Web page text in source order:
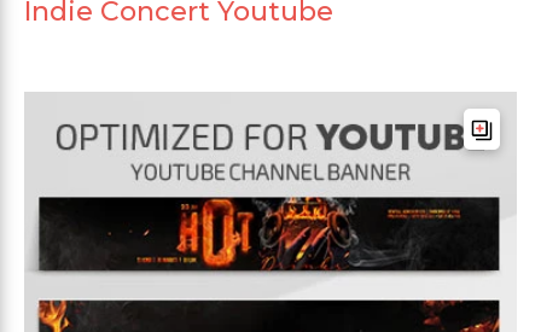
Indie Concert Youtube